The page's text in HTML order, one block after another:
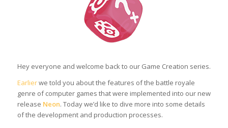
Hey everyone and welcome back to our Game Creation series.
Earlierwe told you about the features of the battle royale
genre of computer games that were implemented into our new
release Neon. Today we’d like to dive more into some details
of the development and production processes.